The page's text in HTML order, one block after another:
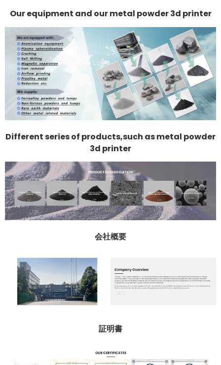
Our equipment and our metal powder 3d printer
Different series of products,such as metal powder
3d printer
会社概要
証明書